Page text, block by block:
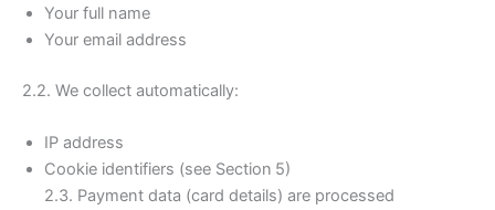
Your full name
Your email address
2.2. We collect automatically:
IP address
Cookie identifiers (see Section 5)
2.3. Payment data (card details) are processed